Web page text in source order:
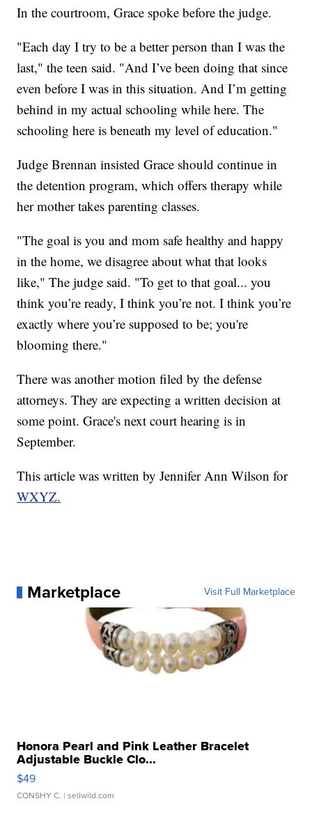
In the courtroom, Grace spoke before the judge.
"Each day I try to be a better person than I was the
last," the teen said. "And I’ve been doing that since
even before I was in this situation. And I’m getting
behind in my actual schooling while here. The
schooling here is beneath my level of education."
Judge Brennan insisted Grace should continue in
the detention program, which offers therapy while
her mother takes parenting classes.
"The goal is you and mom safe healthy and happy
in the home, we disagree about what that looks
like," The judge said. "To get to that goal... you
think you’re ready, I think you’re not. I think you’re
exactly where you’re supposed to be; you're
blooming there."
There was another motion filed by the defense
attorneys. They are expecting a written decision at
some point. Grace's next court hearing is in
September.
This article was written by Jennifer Ann Wilson for
WXYZ.
Marketplace Visit Full Marketplace
Honora Pearl and Pink Leather Bracelet
Adjustable Buckle Clo...
$49
CONSHY C. | sellwild.com